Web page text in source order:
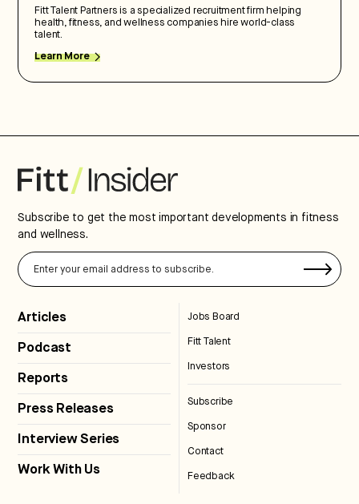
Fitt Talent Partners is a specialized recruitment firm helping
health, fitness, and wellness companies hire world-class
talent.
Learn More
Subscribe to get the most important developments in fitness
and wellness.
Articles
Podcast
Reports
Press Releases
Interview Series
Work With Us
Jobs Board
Fitt Talent
Investors
Subscribe
Sponsor
Contact
Feedback